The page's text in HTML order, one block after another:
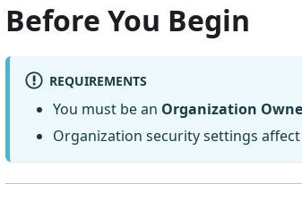
Before You Begin
REQUIREMENTS
You must be an Organization
Organization security settings